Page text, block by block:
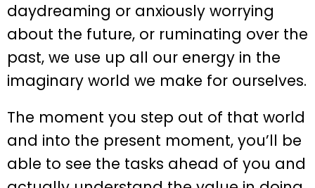
daydreaming or anxiously worrying
about the future, or ruminating over the
past, we use up all our energy in the
imaginary world we make for ourselves.
The moment you step out of that world
and into the present moment, you’ll be
able to see the tasks ahead of you and